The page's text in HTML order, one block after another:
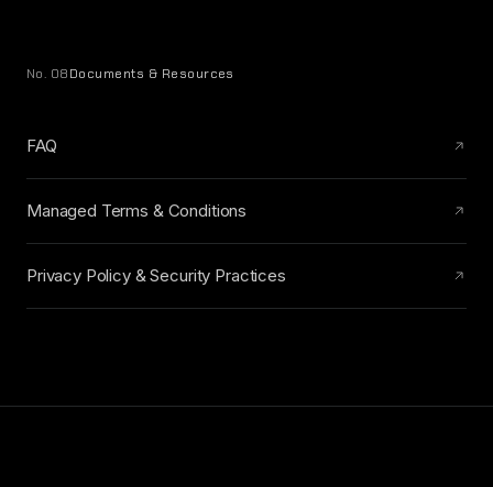
No. 08Documents & Resources
FAQ
Managed Terms & Conditions
Privacy Policy & Security Practices